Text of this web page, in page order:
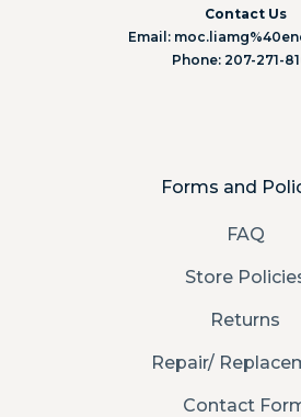
Contact Us
Email:
Phone: 207-271-
Forms and
FAQ
Store
Returns
Repair/
Contact